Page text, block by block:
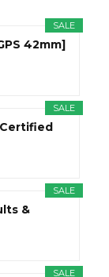
SALE
42mm]
SALE
SALE
&
SALE